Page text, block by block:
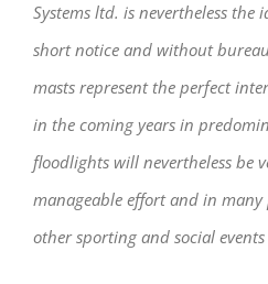
Systems ltd. is nevertheless the
short notice and without
masts represent the perfect
in the coming years in
floodlights will nevertheless be
manageable effort and in many
other sporting and social